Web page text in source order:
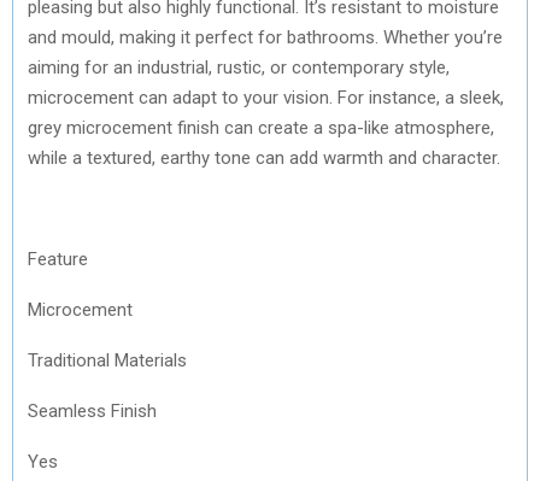
pleasing but also highly functional. It’s resistant to moisture
and mould, making it perfect for bathrooms. Whether you’re
aiming for an industrial, rustic, or contemporary style,
microcement can adapt to your vision. For instance, a sleek,
grey microcement finish can create a spa-like atmosphere,
while a textured, earthy tone can add warmth and character.
Feature
Microcement
Traditional Materials
Seamless Finish
Yes